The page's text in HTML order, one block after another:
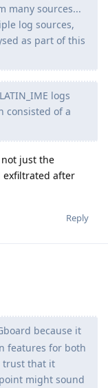
many sources...
log sources,
as part of this
logs
consisted of a
just the
exfiltrated after
Reply
because it
features for both
trust that it
might sound